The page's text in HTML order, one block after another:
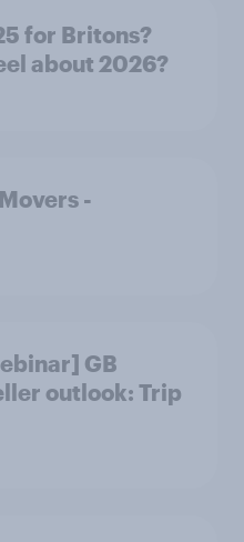
for Britons?
about 2026?
-
GB
outlook: Trip